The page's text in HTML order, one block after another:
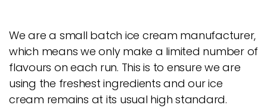
We are a small batch ice cream manufacturer,
which means we only make a limited number of
flavours on each run. This is to ensure we are
using the freshest ingredients and our ice
cream remains at its usual high standard.